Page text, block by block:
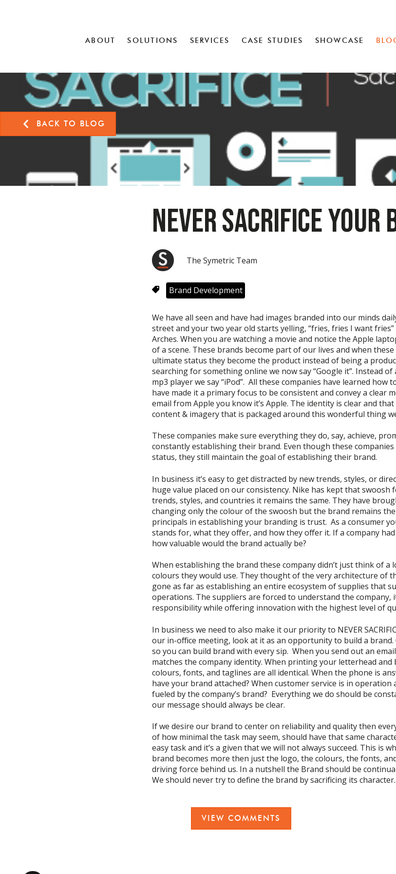
ABOUT SOLUTIONS SERVICES CASE STUDIES SHOWCASE
BACK TO BLOG
Never Sacrifice Your
The Symetric Team
Brand Development
We have all seen and have had images branded into our minds
street and your two year old starts yelling, “fries, fries I want fries”
Arches. When you are watching a movie and notice the Apple
of a scene. These brands become part of our lives and when
ultimate status they become the product instead of being a
searching for something online we now say “Google it”. Instead of
mp3 player we say “iPod”. All these companies have learned how
have made it a primary focus to be consistent and convey a clear
email from Apple you know it’s Apple. The identity is clear and
content & imagery that is packaged around this wonderful thing
These companies make sure everything they do, say, achieve,
constantly establishing their brand. Even though these
status, they still maintain the goal of establishing their brand.
In business it’s easy to get distracted by new trends, styles, or
huge value placed on our consistency. Nike has kept that
trends, styles, and countries it remains the same. They have
changing only the colour of the swoosh but the brand remains
principals in establishing your branding is trust. As a consumer
stands for, what they offer, and how they offer it. If a company
how valuable would the brand actually be?
When establishing the brand these company didn’t just think of a
colours they would use. They thought of the very architecture of
gone as far as establishing an entire ecosystem of supplies that
operations. The suppliers are forced to understand the company,
responsibility while offering innovation with the highest level of
In business we need to also make it our priority to NEVER
our in-office meeting, look at it as an opportunity to build a
so you can build brand with every sip. When you send out an
matches the company identity. When printing your letterhead and
colours, fonts, and taglines are all identical. When the phone is
have your brand attached? When customer service is in
fueled by the company’s brand? Everything we do should be
our message should always be clear.
If we desire our brand to center on reliability and quality then
of how minimal the task may seem, should have that same
easy task and it’s a given that we will not always succeed. This is
brand becomes more then just the logo, the colours, the fonts,
driving force behind us. In a nutshell the Brand should be
We should never try to define the brand by sacrificing its character.
VIEW COMMENTS